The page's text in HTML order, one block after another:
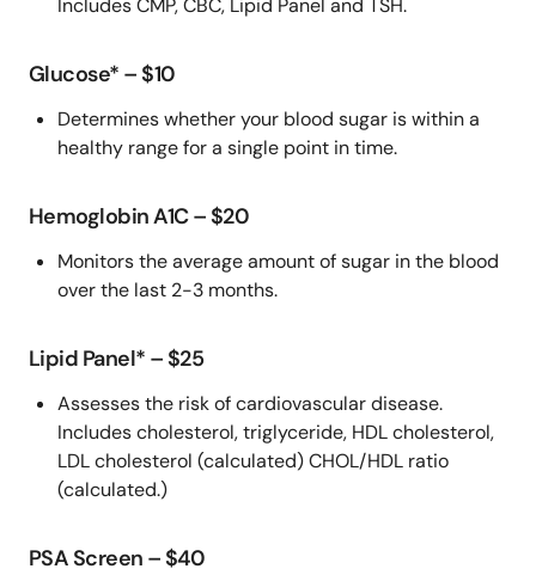
Includes CMP, CBC, Lipid Panel and TSH.
Glucose* – $10
Determines whether your blood sugar is within a
healthy range for a single point in time.
Hemoglobin A1C – $20
Monitors the average amount of sugar in the blood
over the last 2-3 months.
Lipid Panel* – $25
Assesses the risk of cardiovascular disease.
Includes cholesterol, triglyceride, HDL cholesterol,
LDL cholesterol (calculated) CHOL/HDL ratio
(calculated.)
PSA Screen – $40